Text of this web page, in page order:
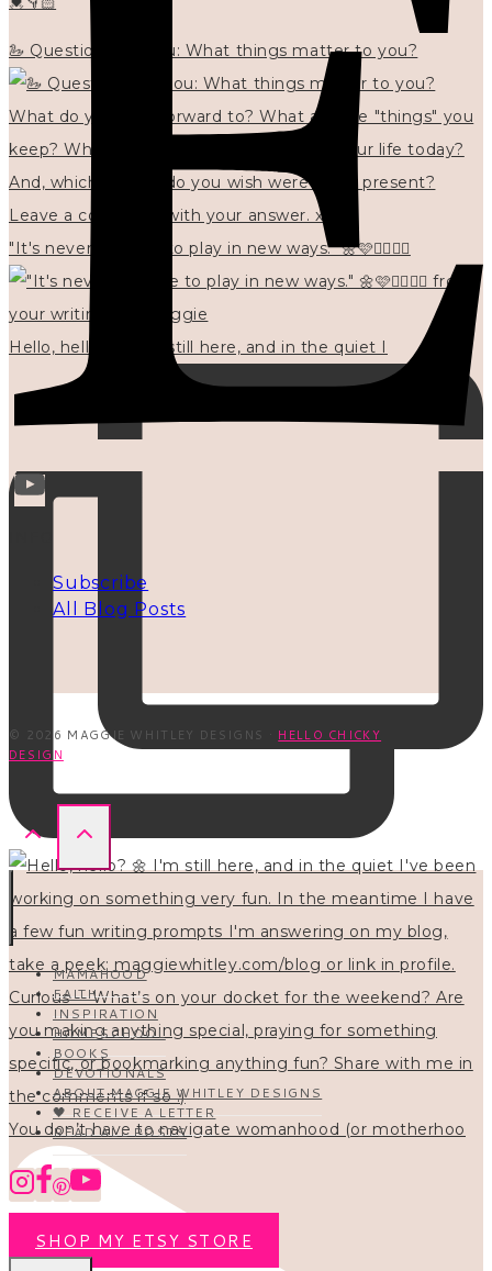
🦢 Questions for you: What things matter to you?
"It's never too late to play in new ways." 🌼🩷✍🏻🌿🦢
Hello, hello? 🌼 I'm still here, and in the quiet I
You don’t have to navigate womanhood (or motherhoo
Subscribe
All Blog Posts
© 2026 MAGGIE WHITLEY DESIGNS · HELLO CHICKY
DESIGN
MAMAHOOD
FAITH
INSPIRATION
HOMESCHOOL
BOOKS
DEVOTIONALS
ABOUT MAGGIE WHITLEY DESIGNS
🖤 RECEIVE A LETTER
READ ALL POSTS
SHOP MY ETSY STORE